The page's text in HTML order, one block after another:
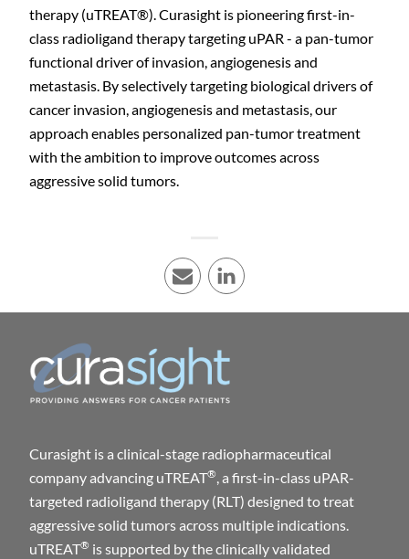
therapy (uTREAT®). Curasight is pioneering first-in-
class radioligand therapy targeting uPAR - a pan-tumor
functional driver of invasion, angiogenesis and
metastasis. By selectively targeting biological drivers of
cancer invasion, angiogenesis and metastasis, our
approach enables personalized pan-tumor treatment
with the ambition to improve outcomes across
aggressive solid tumors.
E-mail LinkedIn
Curasight is a clinical-stage radiopharmaceutical
company advancing uTREAT®, a first-in-class uPAR-
targeted radioligand therapy (RLT) designed to treat
aggressive solid tumors across multiple indications.
uTREAT® is supported by the clinically validated